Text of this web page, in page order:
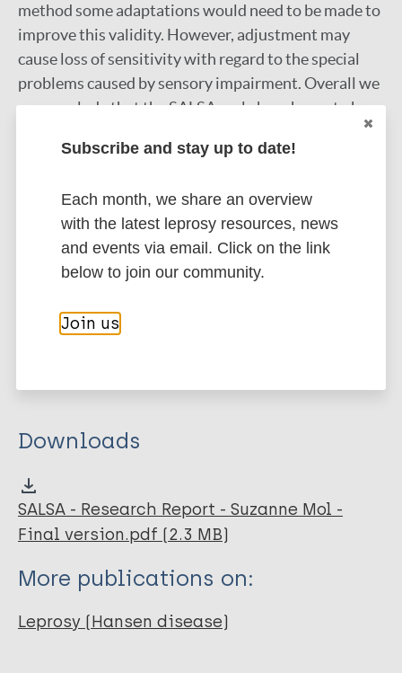
method some adaptations would need to be made to
improve this validity. However, adjustment may
cause loss of sensitivity with regard to the special
problems caused by sensory impairment. Overall we
can conclude that the SALSA scale has shown to be a
valid instrument for measuring activity limitation in
persons affected by a locomotor disability.
Google Scholar
More information
Thesis
Export citations:
BibTeX
EndNote X3 XML
Downloads
SALSA - Research Report - Suzanne Mol -
Final version.pdf (2.3 MB)
More publications on:
Leprosy (Hansen disease)
Subscribe and stay up to date!
Each month, we share an overview
with the latest leprosy resources, news
and events via email. Click on the link
below to join our community.
Join us